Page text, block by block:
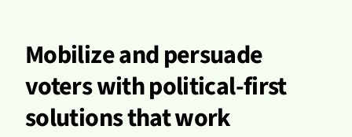
Mobilize and persuade
voters with political-first
solutions that work